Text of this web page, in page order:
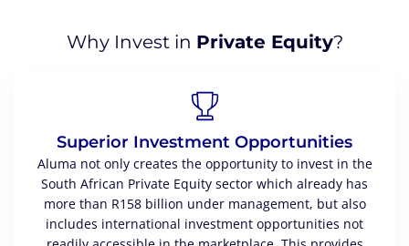
Why Invest in Private Equity?
Superior Investment Opportunities
Aluma not only creates the opportunity to invest in the
South African Private Equity sector which already has
more than R158 billion under management, but also
includes international investment opportunities not